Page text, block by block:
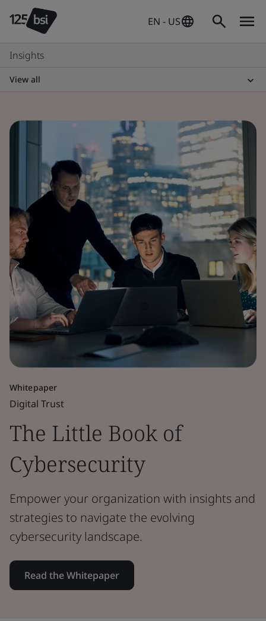
EN - US
Insights
View all
Whitepaper
Digital Trust
The Little Book of
Cybersecurity
Empower your organization with insights and
strategies to navigate the evolving
cybersecurity landscape.
Read the Whitepaper